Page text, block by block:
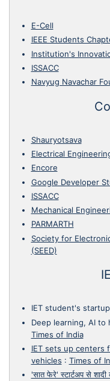
E-Cell
IEEE Students
Institution's
ISSACC
Navyug Navachar
Shauryotsava
Electrical
Encore
Google Developer
ISSACC
Mechanical
PARMARTH
Society for
(SEED)
IET student's
Deep learning, AI
Times of India
IET sets up centers
vehicles : Times of
'सात फेरे' स्टार्टअप से